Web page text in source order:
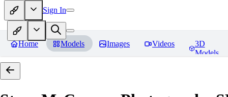
Sign In
Home Models Images Videos
3D
Models